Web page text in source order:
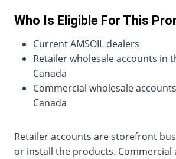
Who Is Eligible For This
Current AMSOIL dealers
Retailer wholesale accounts in
Canada
Commercial wholesale
Canada
Retailer accounts are storefront
or install the products. Commercial